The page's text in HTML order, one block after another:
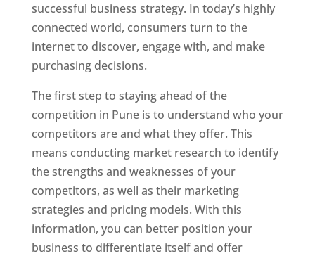
successful business strategy. In today’s highly
connected world, consumers turn to the
internet to discover, engage with, and make
purchasing decisions.
The first step to staying ahead of the
competition in Pune is to understand who your
competitors are and what they offer. This
means conducting market research to identify
the strengths and weaknesses of your
competitors, as well as their marketing
strategies and pricing models. With this
information, you can better position your
business to differentiate itself and offer